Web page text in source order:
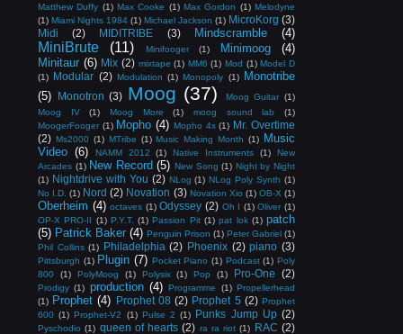
Matthew Duffy (1) Max Cooke (1) Max Gordon (1) Melodyne
(1) Miami Nights 1984 (1) Michael Jackson (1) MicroKorg (3)
Midi
(2) MIDITRIBE (3) Mindscramble (4)
MiniBrute (11) Minifooger (1) Minimoog
(4)
Minitaur (6) Mix (2) mixtape (1) MM6 (1) Mod (1) Model D
(1) Modular (2) Modulation (1) Monopoly (1)
Monotribe
(5)
Monotron (3) Moog (37) Moog Guitar (1)
Moog IV
(1) Moog More (1) moog sound lab
(1)
MoogerFooger (1) Mopho (4) Mopho 4x (1) Mr. Overtime
(2) Ms2000 (1) MTribe (1) Music Making Month (1)
Music
Video (6) NAMM 2012 (1) Native Instruments (1)
New
Arcades (1) New Record (5) New Song (1) Night by Night
(1) Nightdrive with You (2) NLog (1) NLog Poly Synth (1)
No I.D. (1) Nord (2) Novation (3) Novation Xio (1) OB-X (1)
Oberheim (4) octaves (1) Odyssey (2) Oh I (1) Oliver (1)
OP-X PRO-II (1) P.Y.T. (1) Passion Pit (1) pat lok (1) patch
(5) Patrick Baker (4) Penguin Prison (1) Peter Gabriel (1)
Phil Collins (1) Philadelphia (2) Phoenix (2) piano (3)
Pittsburgh (1) Plugin (7) Pocket Piano (1) Podcast (1) Poly
800
(1) PolyMoog (1) Polysix (1) Pop (1) Pro-One (2)
Prodigy (1) production (4) Programme (1) Propellerhead
(1) Prophet (4) Prophet 08 (2) Prophet 5 (2) Prophet
600 (1) Prophet-V2 (1) Pulse 2 (1) Punks Jump Up (2)
Pyschodio (1) queen of hearts (2) ra ra riot (1) RAC (2)